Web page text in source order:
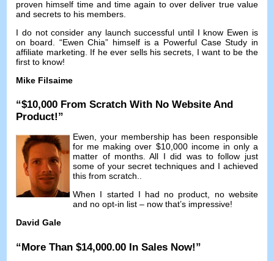
proven himself time and time again to over deliver true value
and secrets to his members
I do not consider any launch successful until I know Ewen is
on board . “Ewen Chia” himself is a Powerful Case Study in
affiliate marketing
If he ever sells his secrets
I want to be the
first to know!
Mike Filsaime
“$10,000 From Scratch With No Website And
Product!”
Ewen, your membership has been responsible
for me making over $10,000 income in only a
matter of months.All I did was to follow just
some of your secret techniques and I achieved
this from scratch..
When I started I had no product, no website
and no opt-in list – now that’s impressive!
David Gale
“More Than $14,000.00 In Sales Now!”